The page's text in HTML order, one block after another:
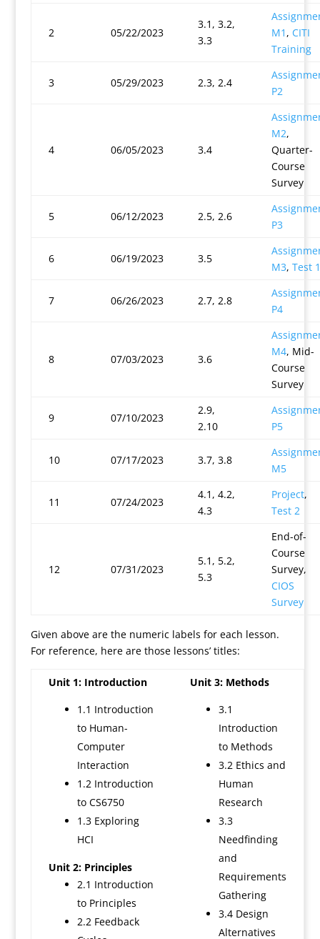
2 05/22/2023
3.1, 3.2,
3.3
M1 , CITI
Training
3 05/29/2023 2.3, 2.4
P2
4 06/05/2023 3.4
M2,
Quarter-
Course
Survey
5 06/12/2023 2.5, 2.6
P3
6 06/19/2023 3.5
M3, Test 1
7 06/26/2023 2.7, 2.8
P4
8 07/03/2023 3.6
M4, Mid-
Course
Survey
9 07/10/2023
2.9,
2.10
P5
10 07/17/2023 3.7, 3.8
M5
11 07/24/2023
4.1, 4.2,
4.3
Project,
Test 2
12 07/31/2023
5.1, 5.2,
5.3
End-of-
Course
Survey,
CIOS
Survey
Given above are the numeric labels for each lesson.
For reference, here are those lessons’ titles:
Unit 1: Introduction
1.1 Introduction
to Human-
Computer
Interaction
1.2 Introduction
to CS6750
1.3 Exploring
HCI
Unit 2: Principles
2.1 Introduction
to Principles
2.2 Feedback
Unit 3: Methods
3.1
Introduction
to Methods
3.2 Ethics and
Human
Research
3.3
Needfinding
and
Requirements
Gathering
3.4 Design
Alternatives